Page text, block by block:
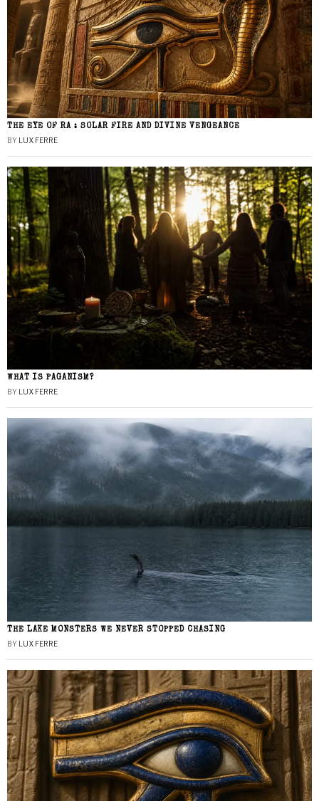
THE EYE OF RA : SOLAR FIRE AND DIVINE VENGEANCE
BY LUX FERRE
WHAT IS PAGANISM?
BY LUX FERRE
THE LAKE MONSTERS WE NEVER STOPPED CHASING
BY LUX FERRE